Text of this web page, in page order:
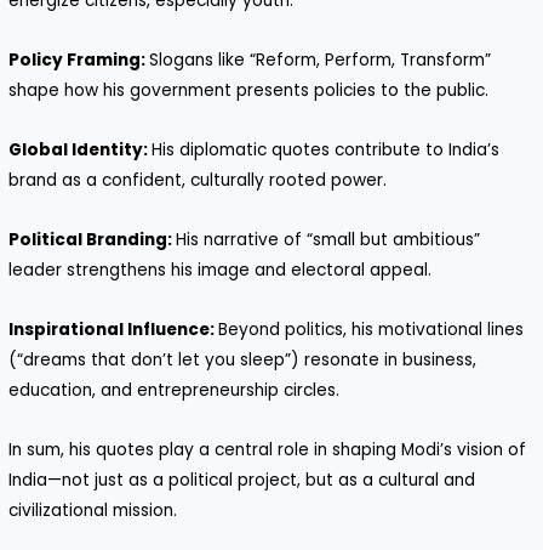
Policy Framing:Slogans like “Reform, Perform, Transform”
shape how his government presents policies to the public.
Global Identity:His diplomatic quotes contribute to India’s
brand as a confident, culturally rooted power.
Political Branding:His narrative of “small but ambitious”
leader strengthens his image and electoral appeal.
Inspirational Influence:Beyond politics, his motivational lines
(“dreams that don’t let you sleep”) resonate in business,
education, and entrepreneurship circles.
In sum, his quotes play a central role in shaping Modi’s vision of
India—not just as a political project, but as a cultural and
civilizational mission.